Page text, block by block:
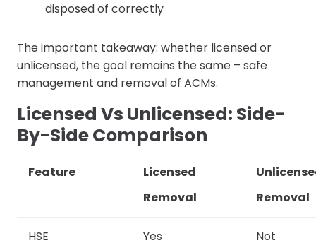
disposed of correctly
The important takeaway: whether licensed or
unlicensed, the goal remains the same – safe
management and removal of ACMs.
Licensed Vs Unlicensed: Side-
By-Side Comparison
Feature
Licensed
Removal
Removal
HSE
Yes
Not